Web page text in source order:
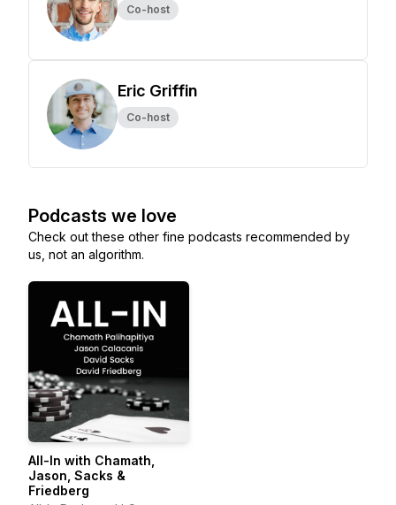
Co-host
Eric Griffin
Co-host
Podcasts we love
Check out these other fine podcasts recommended by
us, not an algorithm.
All-In with Chamath,
Jason, Sacks &
Friedberg